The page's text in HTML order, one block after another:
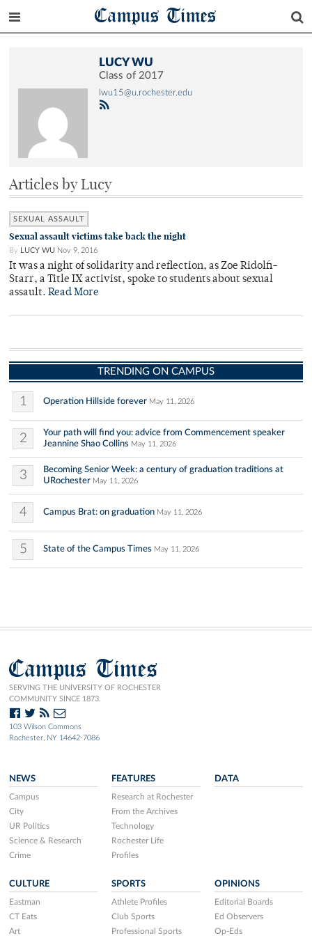
Campus Times
LUCY WU
Class of 2017
lwu15@u.rochester.edu
Articles by Lucy
SEXUAL ASSAULT
Sexual assault victims take back the night
By LUCY WU Nov 9, 2016
It was a night of solidarity and reflection, as Zoe Ridolfi-
Starr, a Title IX activist, spoke to students about sexual
assault. Read More
TRENDING ON CAMPUS
1 Operation Hillside forever May 11, 2026
2
Your path will find you: advice from Commencement speaker
Jeannine Shao Collins May 11, 2026
3
Becoming Senior Week: a century of graduation traditions at
URochester May 11, 2026
4 Campus Brat: on graduation May 11, 2026
5 State of the Campus Times May 11, 2026
Campus Times
SERVING THE UNIVERSITY OF ROCHESTER
COMMUNITY SINCE 1873.
103 Wilson Commons
Rochester, NY 14642-7086
NEWS
Campus
City
UR Politics
Science & Research
Crime
FEATURES
Research at Rochester
From the Archives
Technology
Rochester Life
Profiles
DATA
CULTURE
Eastman
CT Eats
Art
SPORTS
Athlete Profiles
Club Sports
Professional Sports
OPINIONS
Editorial Boards
Ed Observers
Op-Eds